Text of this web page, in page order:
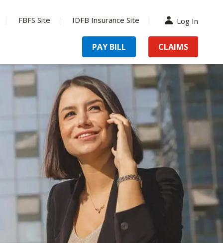
FBFS Site IDFB Insurance Site Log In
PAY BILL CLAIMS